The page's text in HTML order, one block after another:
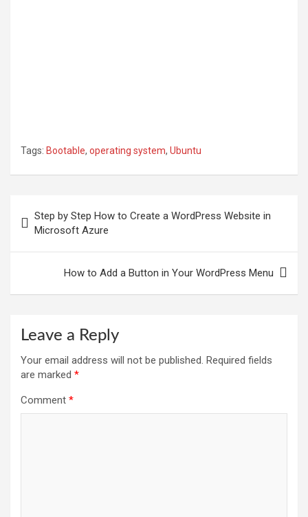
Tags: Bootable, operating system, Ubuntu
navigation
Step by Step How to Create a WordPress Website in
Microsoft Azure
How to Add a Button in Your WordPress Menu
Leave a Reply
Your email address will not be published. Required fields
are marked *
Comment *